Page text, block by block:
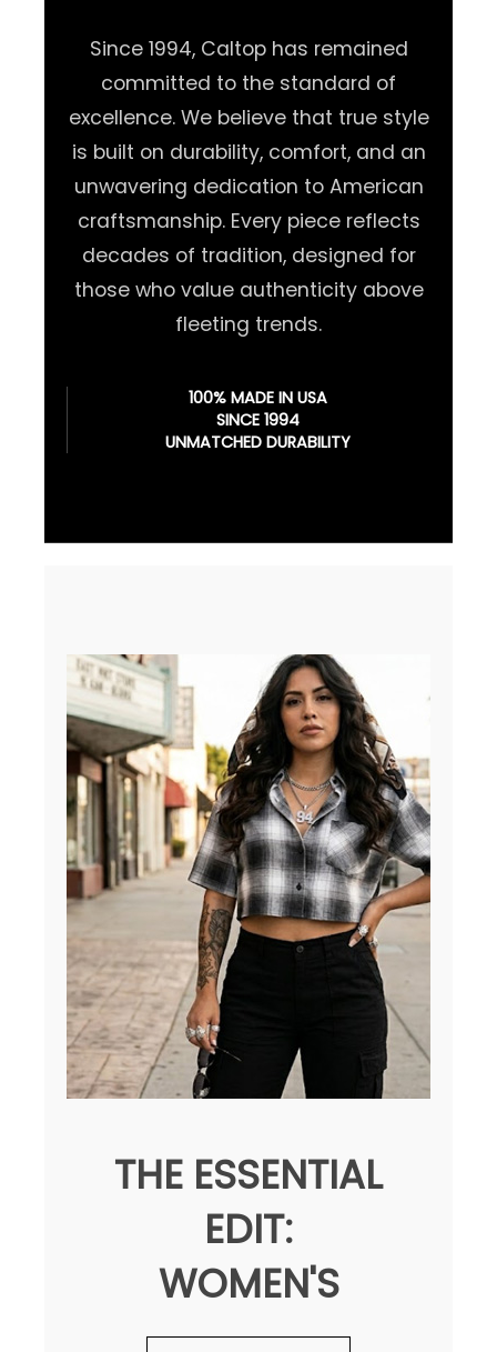
Since 1994, Caltop has remained
committed to the standard of
excellence. We believe that true style
is built on durability, comfort, and an
unwavering dedication to American
craftsmanship. Every piece reflects
decades of tradition, designed for
those who value authenticity above
fleeting trends.
100% MADE IN USA
SINCE 1994
UNMATCHED DURABILITY
THE ESSENTIAL
EDIT:
WOMEN'S